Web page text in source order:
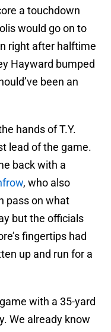
a touchdown
would go on to
right after halftime
Hayward bumped
been an
hands of T.Y.
lead of the game.
back with a
, who also
pass on what
but the officials
fingertips had
up and run for a
with a 35-yard
We already know